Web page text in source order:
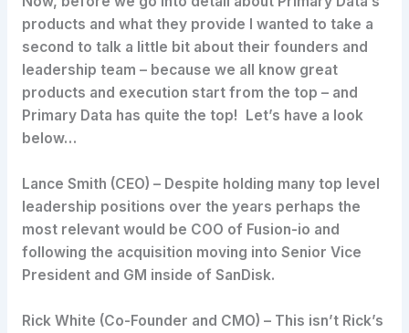
products and what they provide I wanted to take a
second to talk a little bit about their founders and
leadership team – because we all know great
products and execution start from the top – and
Primary Data has quite the top! Let’s have a look
below…
Lance Smith (CEO) – Despite holding many top level
leadership positions over the years perhaps the
most relevant would be COO of Fusion-io and
following the acquisition moving into Senior Vice
President and GM inside of SanDisk.
Rick White (Co-Founder and CMO) – This isn’t Rick’s